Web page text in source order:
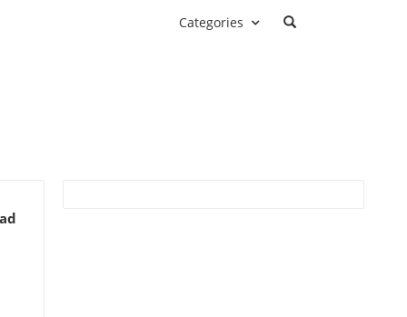
Categories